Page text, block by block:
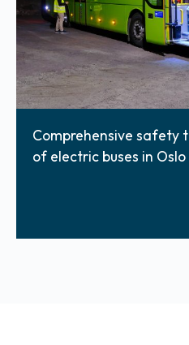
Comprehensive safety
of electric buses in Oslo